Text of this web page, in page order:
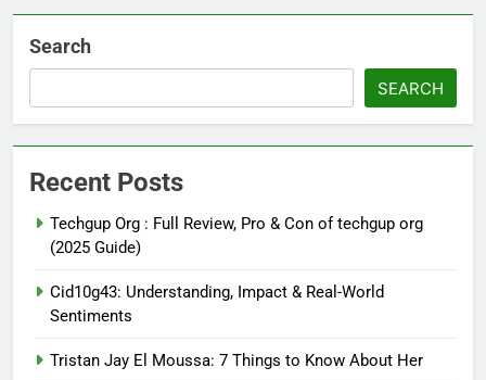
Search
SEARCH
Recent Posts
Techgup Org : Full Review, Pro & Con of techgup org
(2025 Guide)
Cid10g43: Understanding, Impact & Real-World
Sentiments
Tristan Jay El Moussa: 7 Things to Know About Her